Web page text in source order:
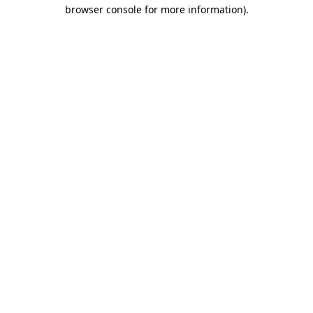
browser console for more information).